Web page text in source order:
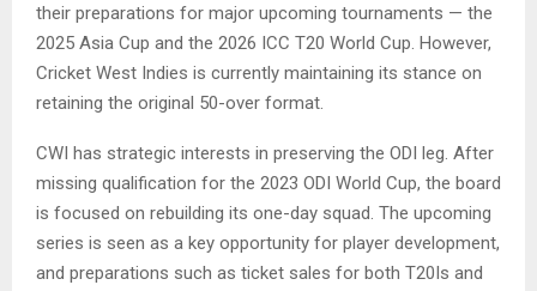
their preparations for major upcoming tournaments — the
2025 Asia Cup and the 2026 ICC T20 World Cup. However,
Cricket West Indies is currently maintaining its stance on
retaining the original 50-over format.
CWI has strategic interests in preserving the ODI leg. After
missing qualification for the 2023 ODI World Cup, the board
is focused on rebuilding its one-day squad. The upcoming
series is seen as a key opportunity for player development,
and preparations such as ticket sales for both T20Is and